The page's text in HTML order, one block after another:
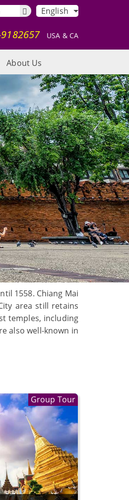
English
USA & CA
About Us
1558. Chiang Mai
area still retains
temples, including
also well-known in
Group Tour